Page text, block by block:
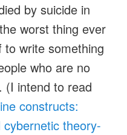
by suicide in
worst thing ever
to write something
who are no
(I intend to read
constructs:
theory-